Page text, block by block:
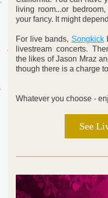
living room...or
your fancy. It might
For live bands, Songkick
livestream concerts.
the likes of Jason Mraz
though there is a charge
Whatever you choose -
See